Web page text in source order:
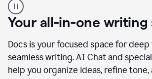
product
example
Your all-in-one writing
Docs is your focused space for
seamless writing. AI Chat and
help you organize ideas, refine